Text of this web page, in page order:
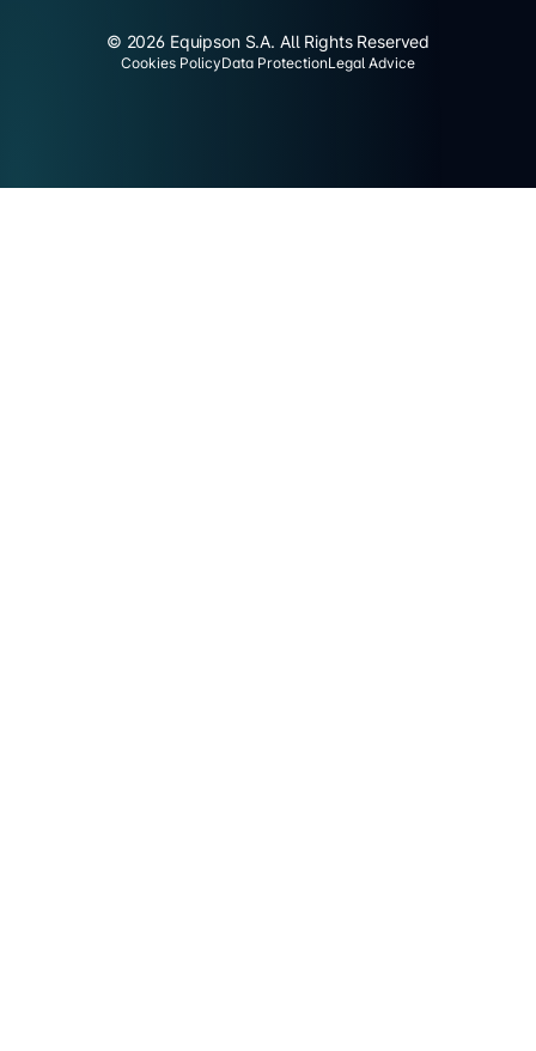
© 2026 Equipson S.A. All Rights Reserved
Cookies PolicyData ProtectionLegal Advice